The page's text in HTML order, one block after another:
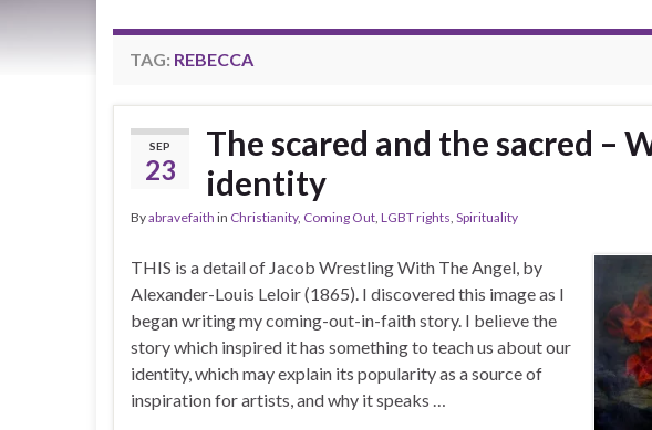
TAG: REBECCA
SEP
23
The scared and the sacred –
identity
Byabravefaith in Christianity, Coming Out, LGBT rights, Spirituality
THIS is a detail of Jacob Wrestling With The Angel, by
Alexander-Louis Leloir (1865). I discovered this image as I
began writing my coming-out-in-faith story. I believe the
story which inspired it has something to teach us about our
identity, which may explain its popularity as a source of
inspiration for artists, and why it speaks …